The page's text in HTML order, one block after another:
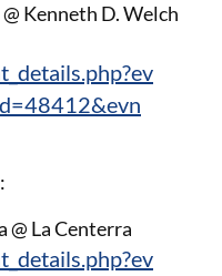
Kenneth D. Welch
@ La Centerra